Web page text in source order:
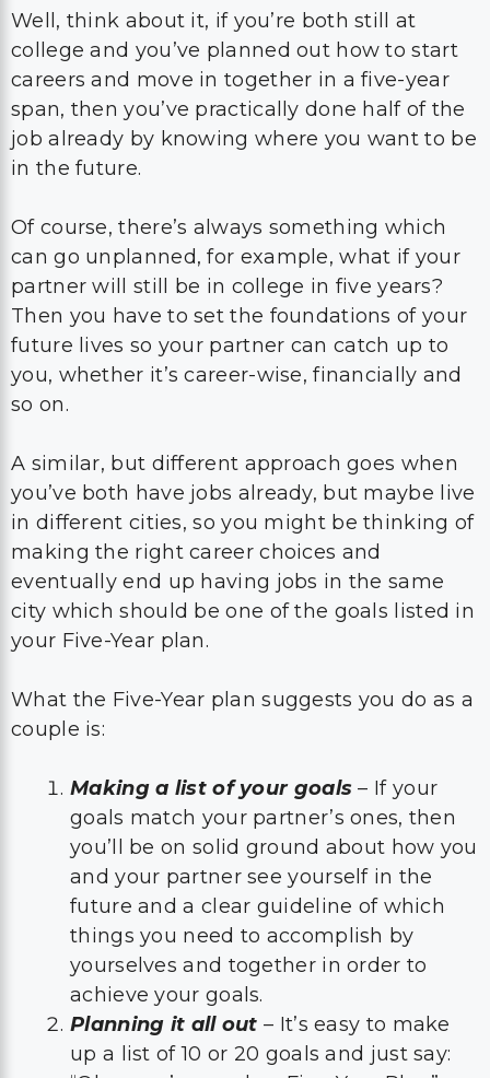
Well, think about it, if you’re both still at
college and you’ve planned out how to start
careers and move in together in a five-year
span, then you’ve practically done half of the
job already by knowing where you want to be
in the future.
Of course, there’s always something which
can go unplanned, for example, what if your
partner will still be in college in five years?
Then you have to set the foundations of your
future lives so your partner can catch up to
you, whether it’s career-wise, financially and
so on.
A similar, but different approach goes when
you’ve both have jobs already, but maybe live
in different cities, so you might be thinking of
making the right career choices and
eventually end up having jobs in the same
city which should be one of the goals listed in
your Five-Year plan.
What the Five-Year plan suggests you do as a
couple is:
Making a list of your goals – If your
goals match your partner’s ones, then
you’ll be on solid ground about how you
and your partner see yourself in the
future and a clear guideline of which
things you need to accomplish by
yourselves and together in order to
achieve your goals.
Planning it all out – It’s easy to make
up a list of 10 or 20 goals and just say: